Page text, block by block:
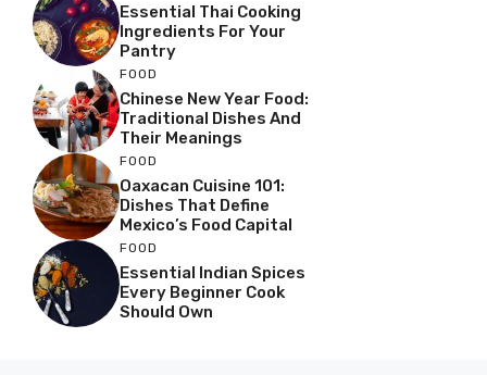
Essential Thai Cooking
Ingredients For Your
Pantry
FOOD
Chinese New Year Food:
Traditional Dishes And
Their Meanings
FOOD
Oaxacan Cuisine 101:
Dishes That Define
Mexico’s Food Capital
FOOD
Essential Indian Spices
Every Beginner Cook
Should Own